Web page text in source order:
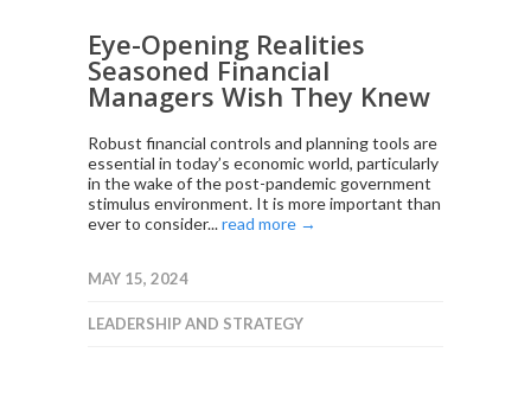
Eye-Opening Realities
Seasoned Financial
Managers Wish They Knew
Robust financial controls and planning tools are
essential in today’s economic world, particularly
in the wake of the post-pandemic government
stimulus environment. It is more important than
ever to consider...read more →
MAY 15, 2024
LEADERSHIP AND STRATEGY